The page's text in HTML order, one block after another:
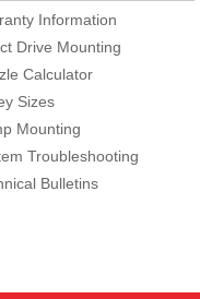
Information
Drive Mounting
Calculator
Sizes
Mounting
Troubleshooting
Bulletins